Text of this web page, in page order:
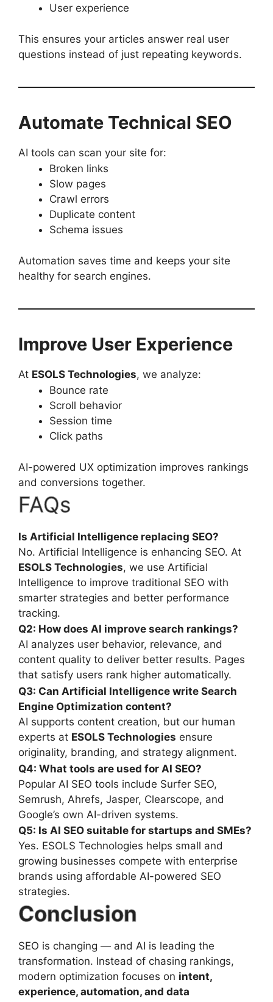
User experience
This ensures your articles answer real user
questions instead of just repeating keywords.
Automate Technical SEO
AI tools can scan your site for:
Broken links
Slow pages
Crawl errors
Duplicate content
Schema issues
Automation saves time and keeps your site
healthy for search engines.
Improve User Experience
At ESOLS Technologies, we analyze:
Bounce rate
Scroll behavior
Session time
Click paths
AI-powered UX optimization improves rankings
and conversions together.
FAQs
Is Artificial Intelligence replacing SEO?
No. Artificial Intelligence is enhancing SEO. At
ESOLS Technologies, we use Artificial
Intelligence to improve traditional SEO with
smarter strategies and better performance
tracking.
Q2: How does AI improve search rankings?
AI analyzes user behavior, relevance, and
content quality to deliver better results. Pages
that satisfy users rank higher automatically.
Q3: Can Artificial Intelligence write Search
Engine Optimization content?
AI supports content creation, but our human
experts at ESOLS Technologies ensure
originality, branding, and strategy alignment.
Q4: What tools are used for AI SEO?
Popular AI SEO tools include Surfer SEO,
Semrush, Ahrefs, Jasper, Clearscope, and
Google’s own AI-driven systems.
Q5: Is AI SEO suitable for startups and SMEs?
Yes. ESOLS Technologies helps small and
growing businesses compete with enterprise
brands using affordable AI-powered SEO
strategies.
Conclusion
SEO is changing — and AI is leading the
transformation. Instead of chasing rankings,
modern optimization focuses on intent,
experience, automation, and data